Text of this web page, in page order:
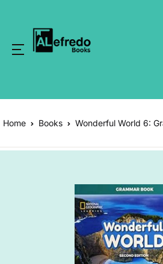
Home Books Wonderful World 6: